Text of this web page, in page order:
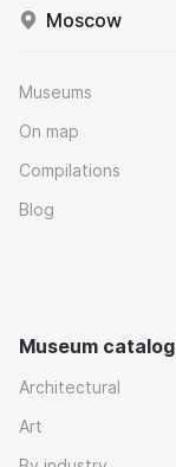
Moscow
Museums
On map
Compilations
Blog
Museum catalog
Architectural
Art